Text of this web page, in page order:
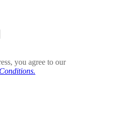
you agree to our